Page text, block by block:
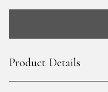
Product Details